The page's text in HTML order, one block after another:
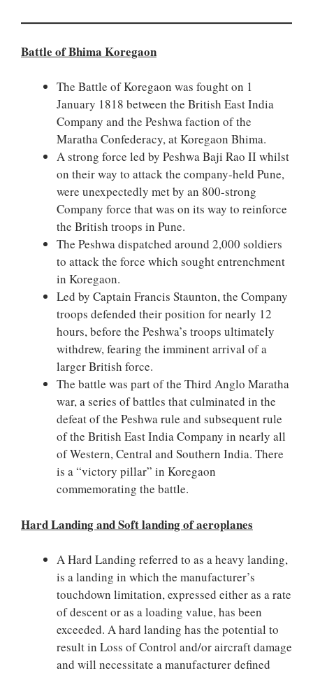
Battle of Bhima Koregaon
The Battle of Koregaon was fought on 1
January 1818 between the British East India
Company and the Peshwa faction of the
Maratha Confederacy, at Koregaon Bhima.
A strong force led by Peshwa Baji Rao II whilst
on their way to attack the company-held Pune,
were unexpectedly met by an 800-strong
Company force that was on its way to reinforce
the British troops in Pune.
The Peshwa dispatched around 2,000 soldiers
to attack the force which sought entrenchment
in Koregaon.
Led by Captain Francis Staunton, the Company
troops defended their position for nearly 12
hours, before the Peshwa’s troops ultimately
withdrew, fearing the imminent arrival of a
larger British force.
The battle was part of the Third Anglo Maratha
war, a series of battles that culminated in the
defeat of the Peshwa rule and subsequent rule
of the British East India Company in nearly all
of Western, Central and Southern India. There
is a “victory pillar” in Koregaon
commemorating the battle.
Hard Landing and Soft landing of aeroplanes
A Hard Landing referred to as a heavy landing,
is a landing in which the manufacturer’s
touchdown limitation, expressed either as a rate
of descent or as a loading value, has been
exceeded. A hard landing has the potential to
result in Loss of Control and/or aircraft damage
and will necessitate a manufacturer defined